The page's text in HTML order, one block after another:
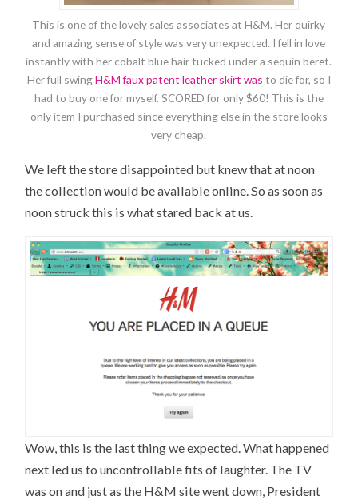
This is one of the lovely sales associates at H&M. Her quirky
and amazing sense of style was very unexpected. I fell in love
instantly with her cobalt blue hair tucked under a sequin beret.
Her full swingH&M faux patent leather skirt was to die for, so I
had to buy one for myself. SCORED for only $60! This is the
only item I purchased since everything else in the store looks
very cheap.
We left the store disappointed but knew that at noon
the collection would be available online. So as soon as
noon struck this is what stared back at us.
Wow, this is the last thing we expected. What happened
next led us to uncontrollable fits of laughter. The TV
was on and just as the H&M site went down, President